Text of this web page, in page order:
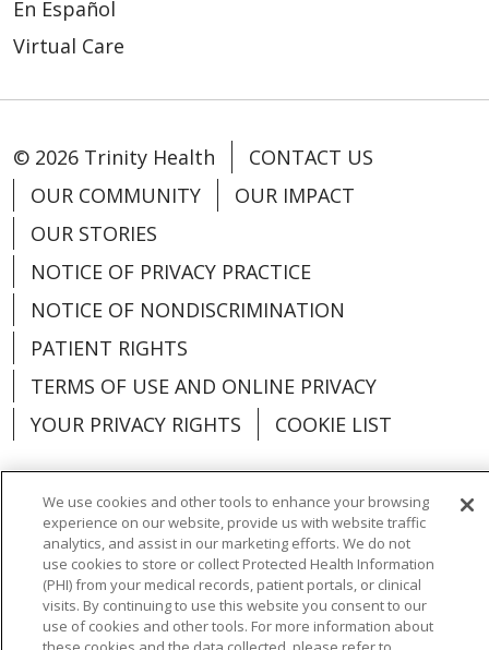
En Español
Virtual Care
© 2026 Trinity Health
CONTACT US
OUR COMMUNITY
OUR IMPACT
OUR STORIES
NOTICE OF PRIVACY PRACTICE
NOTICE OF NONDISCRIMINATION
PATIENT RIGHTS
TERMS OF USE AND ONLINE PRIVACY
YOUR PRIVACY RIGHTS
COOKIE LIST
Language Assistance: English
Español
العربية
中文 Việt SHQIP 한국어
বাংলা
POLSKI
Deutsch Italiano 日本語
We use cookies and other tools to enhance your browsing
experience on our website, provide us with website traffic
analytics, and assist in our marketing efforts. We do not
use cookies to store or collect Protected Health Information
(PHI) from your medical records, patient portals, or clinical
visits. By continuing to use this website you consent to our
use of cookies and other tools. For more information about